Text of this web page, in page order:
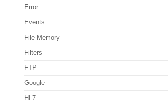
Error
Events
File Memory
Filters
FTP
Google
HL7